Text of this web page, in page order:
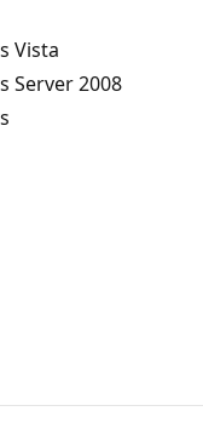
Vista
Server 2008